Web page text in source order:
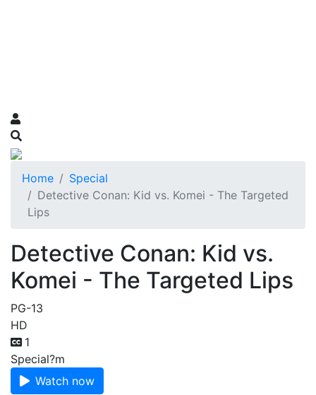
Home
Special
Detective Conan: Kid vs. Komei - The Targeted
Lips
Detective Conan: Kid vs.
Komei - The Targeted Lips
PG-13
HD
1
Special?m
Watch now